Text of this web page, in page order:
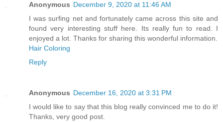
Anonymous December 9, 2020 at 11:46 AM
I was surfing net and fortunately came across this site and
found very interesting stuff here. Its really fun to read. I
enjoyed a lot. Thanks for sharing this wonderful information.
Hair Coloring
Reply
Anonymous December 16, 2020 at 3:31 PM
I would like to say that this blog really convinced me to do it!
Thanks, very good post.